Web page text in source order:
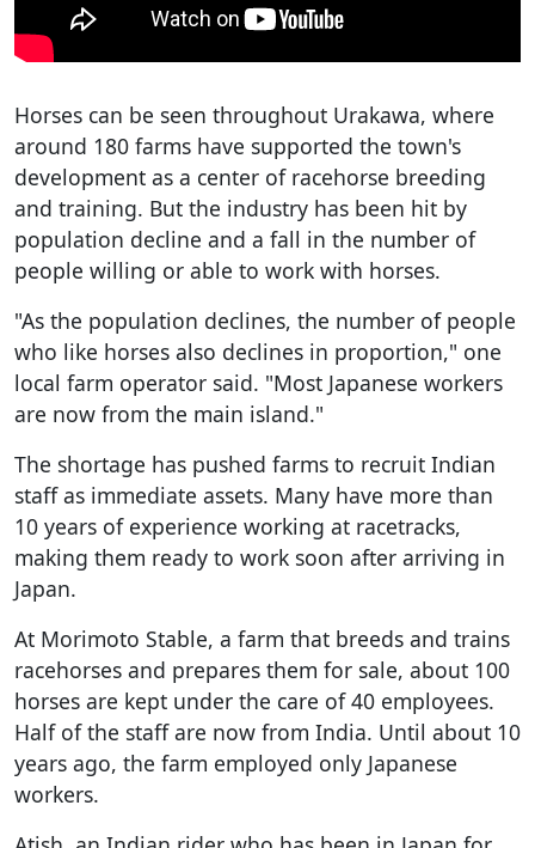
Horses can be seen throughout Urakawa, where
around 180 farms have supported the town's
development as a center of racehorse breeding
and training. But the industry has been hit by
population decline and a fall in the number of
people willing or able to work with horses.
"As the population declines, the number of people
who like horses also declines in proportion," one
local farm operator said. "Most Japanese workers
are now from the main island."
The shortage has pushed farms to recruit Indian
staff as immediate assets. Many have more than
10 years of experience working at racetracks,
making them ready to work soon after arriving in
Japan.
At Morimoto Stable, a farm that breeds and trains
racehorses and prepares them for sale, about 100
horses are kept under the care of 40 employees.
Half of the staff are now from India. Until about 10
years ago, the farm employed only Japanese
workers.